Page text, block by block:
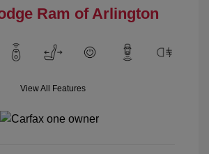
Ram of Arlington
View All Features